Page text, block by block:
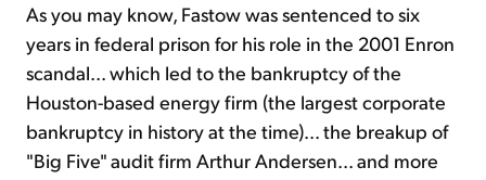
As you may know, Fastow was sentenced to six
years in federal prison for his role in the 2001 Enron
scandal... which led to the bankruptcy of the
Houston-based energy firm (the largest corporate
bankruptcy in history at the time)... the breakup of
"Big Five" audit firm Arthur Andersen... and more